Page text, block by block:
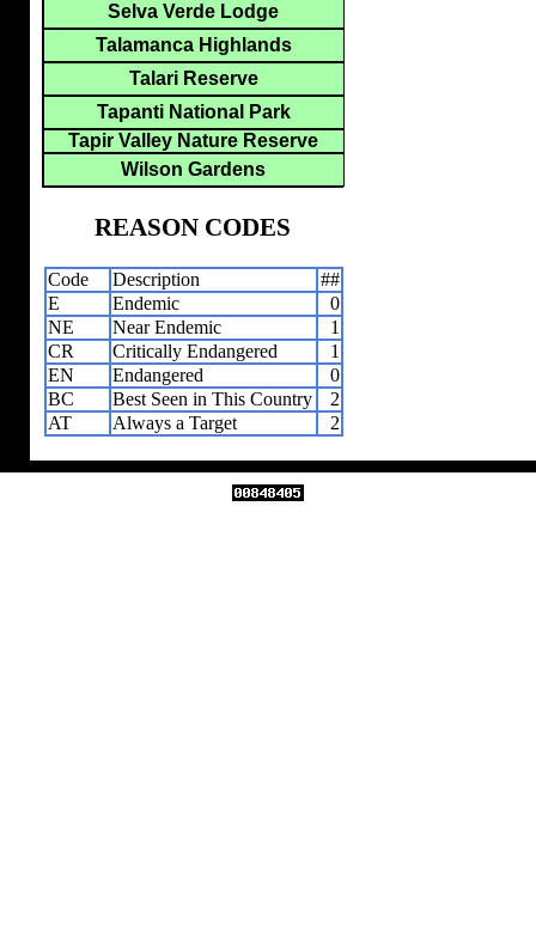
Selva Verde Lodge
Talamanca Highlands
Talari Reserve
Tapanti National Park
Tapir Valley Nature Reserve
Wilson Gardens
REASON CODES
Code Description
##
E
Endemic
0
NE
Near Endemic
1
CR
Critically Endangered
1
EN
Endangered
0
BC
Best Seen in This Country
2
AT
Always a Target 2